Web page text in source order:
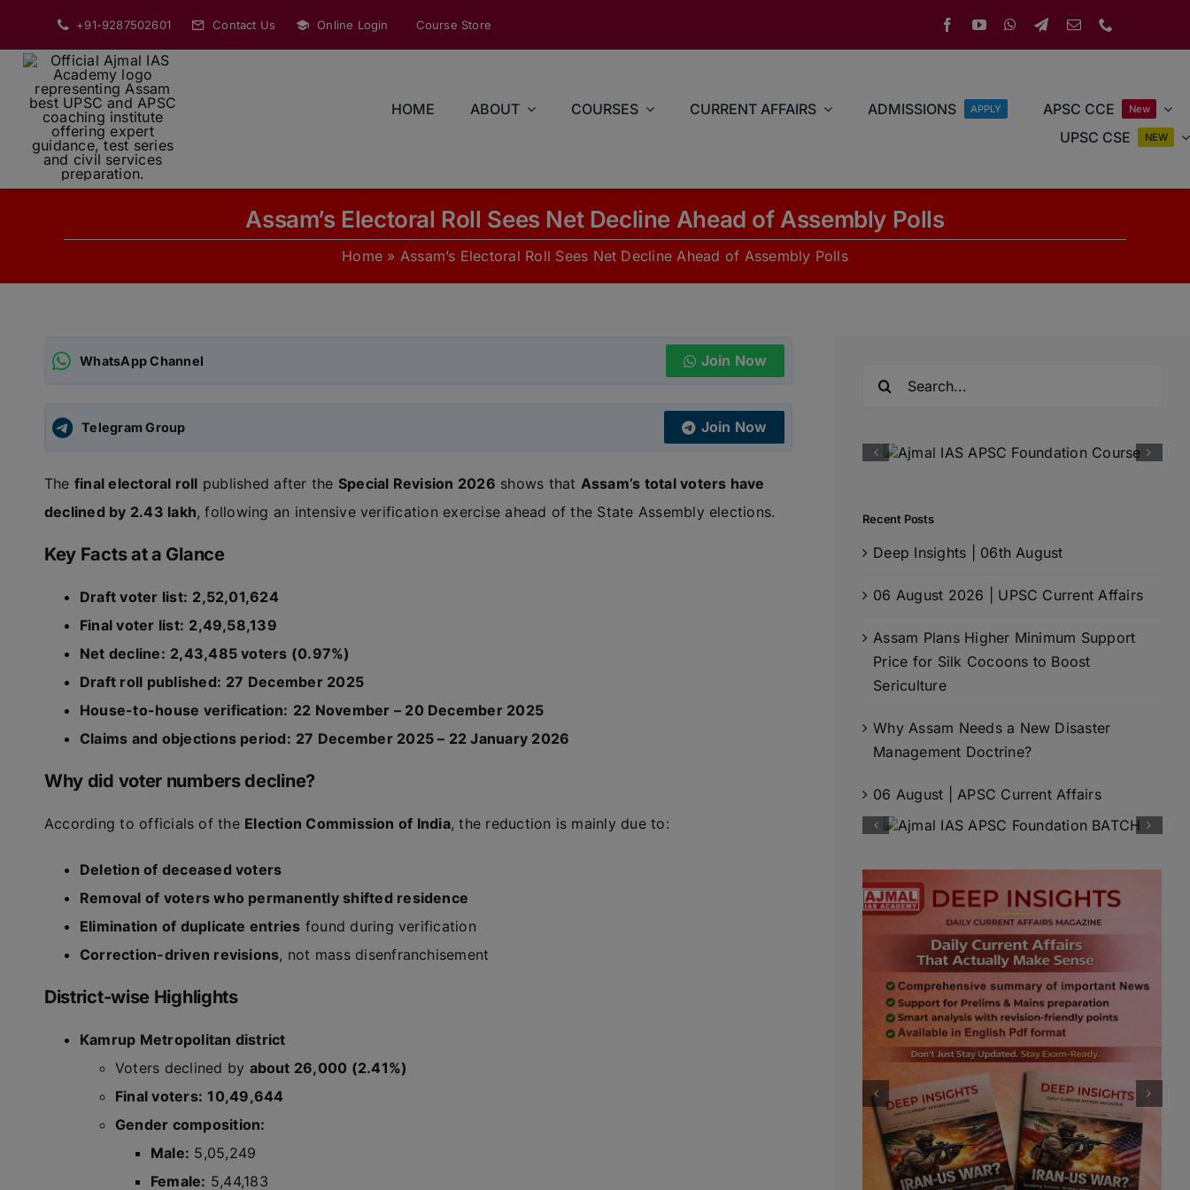
content
+91-9287502601 Contact Us Online Login Course Store
HOME ABOUT COURSES CURRENT AFFAIRS ADMISSIONS APPLY APSC CCE New
UPSC CSE NEW
Assam’s Electoral Roll Sees Net Decline Ahead of Assembly Polls
Home » Assam’s Electoral Roll Sees Net Decline Ahead of Assembly Polls
WhatsApp Channel Join Now
Telegram Group Join Now
The final electoral roll published after the Special Revision 2026 shows that Assam’s total voters have
declined by 2.43 lakh, following an intensive verification exercise ahead of the State Assembly elections.
Key Facts at a Glance
Draft voter list: 2,52,01,624
Final voter list: 2,49,58,139
Net decline: 2,43,485 voters (0.97%)
Draft roll published: 27 December 2025
House-to-house verification: 22 November – 20 December 2025
Claims and objections period: 27 December 2025 – 22 January 2026
Why did voter numbers decline?
According to officials of the Election Commission of India, the reduction is mainly due to:
Deletion of deceased voters
Removal of voters who permanently shifted residence
Elimination of duplicate entries found during verification
Correction-driven revisions, not mass disenfranchisement
District-wise Highlights
Kamrup Metropolitan district
Voters declined by about 26,000 (2.41%)
Final voters: 10,49,644
Gender composition:
Male: 5,05,249
Female: 5,44,183
Recent Posts
Deep Insights | 06th August
06 August 2026 | UPSC Current Affairs
Assam Plans Higher Minimum Support
Price for Silk Cocoons to Boost
Sericulture
Why Assam Needs a New Disaster
Management Doctrine?
06 August | APSC Current Affairs